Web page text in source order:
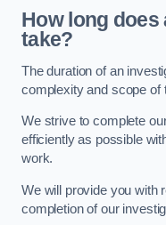
How long
take?
The duration of an
complexity and scope of
We strive to complete
efficiently as possible
work.
We will provide you with
completion of our